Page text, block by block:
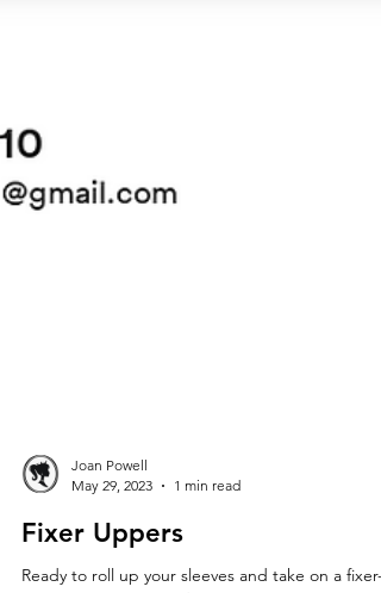
May 29, 2023
1 min read
Fixer Uppers